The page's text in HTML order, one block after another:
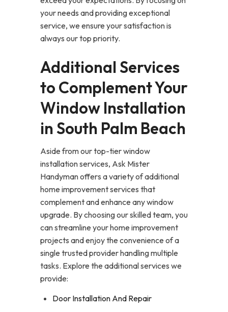
your needs and providing exceptional
service, we ensure your satisfaction is
always our top priority.
Additional Services
to Complement Your
Window Installation
in South Palm Beach
Aside from our top-tier window
installation services, Ask Mister
Handyman offers a variety of additional
home improvement services that
complement and enhance any window
upgrade. By choosing our skilled team, you
can streamline your home improvement
projects and enjoy the convenience of a
single trusted provider handling multiple
tasks. Explore the additional services we
provide:
Door Installation And Repair